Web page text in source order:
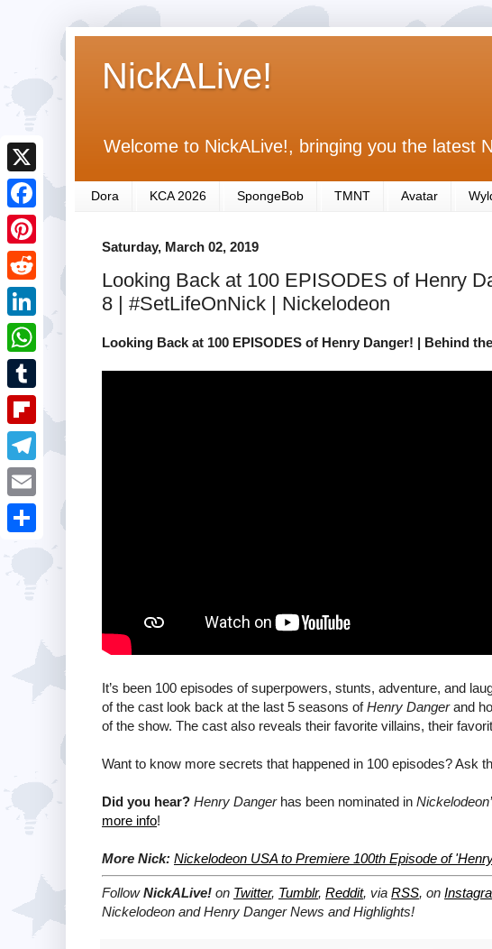
NickALive!
Welcome to NickALive!, bringing you the latest
Dora KCA 2026 SpongeBob TMNT Avatar
Saturday, March 02, 2019
Looking Back at 100 EPISODES of Henry
8 | #SetLifeOnNick | Nickelodeon
Looking Back at 100 EPISODES of Henry Danger! | Behind
It’s been 100 episodes of superpowers, stunts, adventure, and
of the cast look back at the last 5 seasons ofHenry Dangerand
of the show. The cast also reveals their favorite villains, their
Want to know more secrets that happened in 100 episodes? Ask
Did you hear? Henry Dangerhas been nominated in
more info!
More Nick: Nickelodeon USA to Premiere 100th Episode of
FollowNickALive! on Twitter, Tumblr, Reddit, via RSS, on
Nickelodeon and Henry Danger News and Highlights!
X
F
a
c
e
b
o
o
k
P
i
n
r
e
s
R
e
d
t
L
i
n
e
d
I
n
W
h
a
s
A
T
u
m
b
F
l
i
T
e
l
E
m